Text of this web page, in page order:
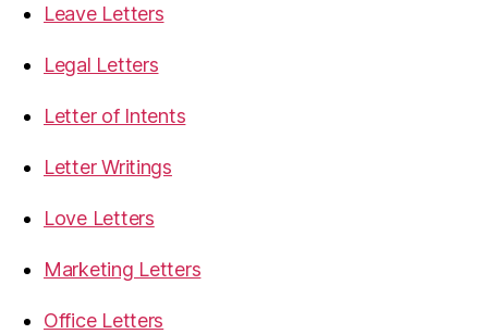
Leave Letters
Legal Letters
Letter of Intents
Letter Writings
Love Letters
Marketing Letters
Office Letters